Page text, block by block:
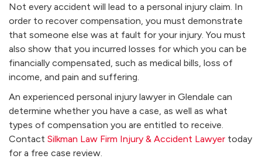
Not every accident will lead to a personal injury claim. In
order to recover compensation, you must demonstrate
that someone else was at fault for your injury. You must
also show that you incurred losses for which you can be
financially compensated, such as medical bills, loss of
income, and pain and suffering.
An experienced personal injury lawyer in Glendale can
determine whether you have a case, as well as what
types of compensation you are entitled to receive.
Contact Silkman Law Firm Injury & Accident Lawyer today
for a free case review.